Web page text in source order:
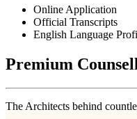
Online Application
Official Transcripts
English Language
Premium
The Architects behind